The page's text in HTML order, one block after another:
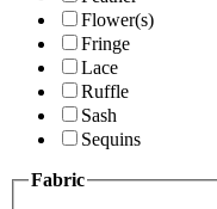
Flower(s)
Fringe
Lace
Ruffle
Sash
Sequins
Fabric